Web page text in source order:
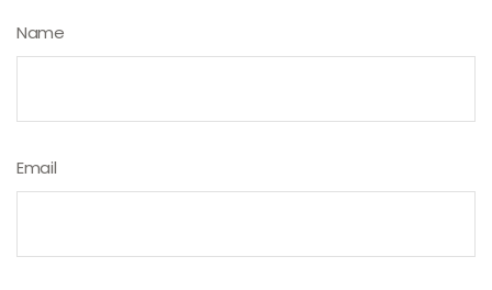
Name
Email